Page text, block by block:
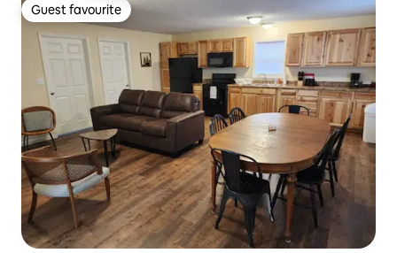
Guest favourite
Guest favourite